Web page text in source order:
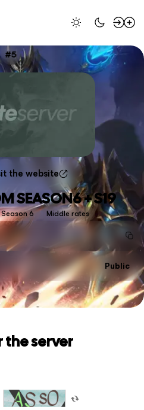
SEASON6 + S19
Season 6 Middle rates
Public
5
the website
the server